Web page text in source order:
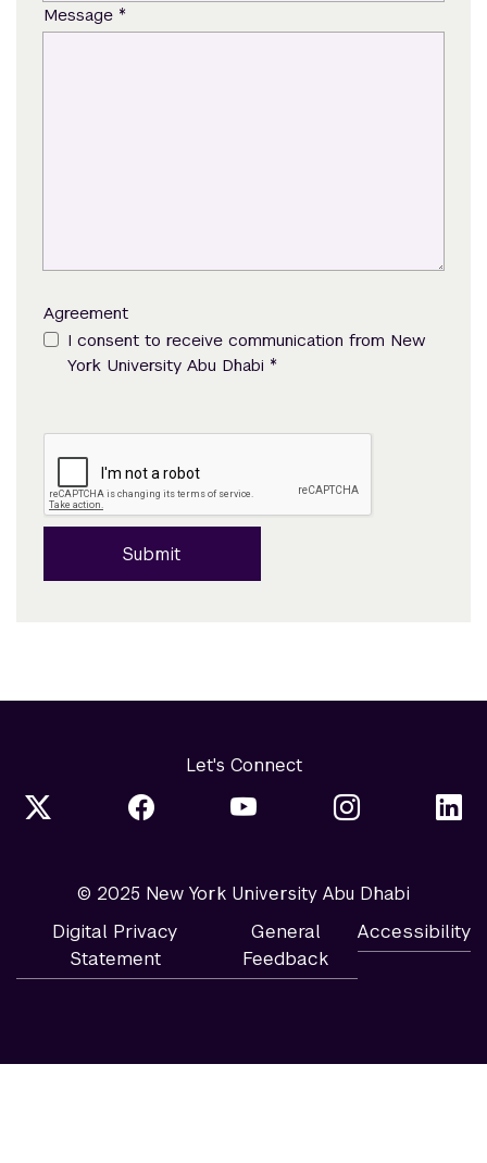
Message *
Agreement
I consent to receive communication from New
York University Abu Dhabi *
Submit
Let's Connect
© 2025 New York University Abu Dhabi
Digital Privacy
Statement
General
Feedback
Accessibility